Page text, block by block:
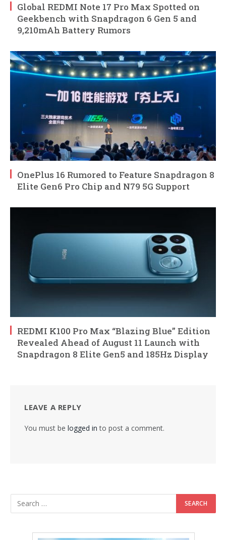
Global REDMI Note 17 Pro Max Spotted on
Geekbench with Snapdragon 6 Gen 5 and
9,210mAh Battery Rumors
OnePlus 16 Rumored to Feature Snapdragon 8
Elite Gen6 Pro Chip and N79 5G Support
REDMI K100 Pro Max “Blazing Blue” Edition
Revealed Ahead of August 11 Launch with
Snapdragon 8 Elite Gen5 and 185Hz Display
LEAVE A REPLY
You must be logged in to post a comment.